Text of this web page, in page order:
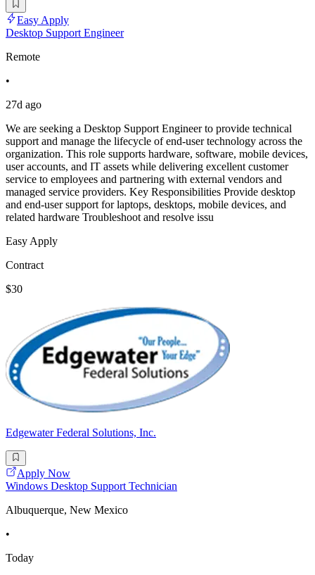
Easy Apply
Desktop Support Engineer
Remote
•
27d ago
We are seeking a Desktop Support Engineer to provide technical
support and manage the lifecycle of end-user technology across the
organization. This role supports hardware, software, mobile devices,
user accounts, and IT assets while delivering excellent customer
service to employees and partnering with external vendors and
managed service providers. Key Responsibilities Provide desktop
and end-user support for laptops, desktops, mobile devices, and
related hardware Troubleshoot and resolve issu
Easy Apply
Contract
$30
Edgewater Federal Solutions, Inc.
Apply Now
Windows Desktop Support Technician
Albuquerque, New Mexico
•
Today